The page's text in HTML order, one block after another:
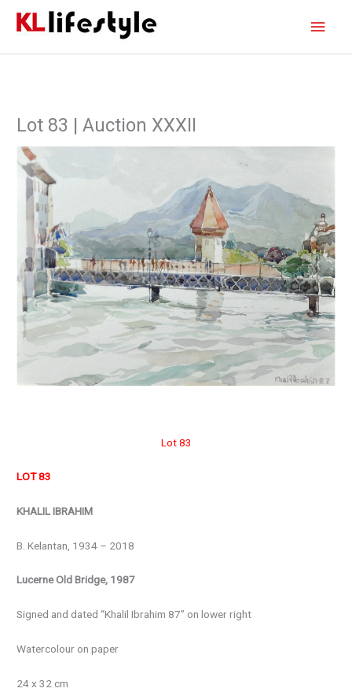
Lot 83 | Auction XXXII
Lot 83
LOT 83
KHALIL IBRAHIM
B. Kelantan, 1934 – 2018
Lucerne Old Bridge, 1987
Signed and dated “Khalil Ibrahim 87” on lower right
Watercolour on paper
24 x 32 cm